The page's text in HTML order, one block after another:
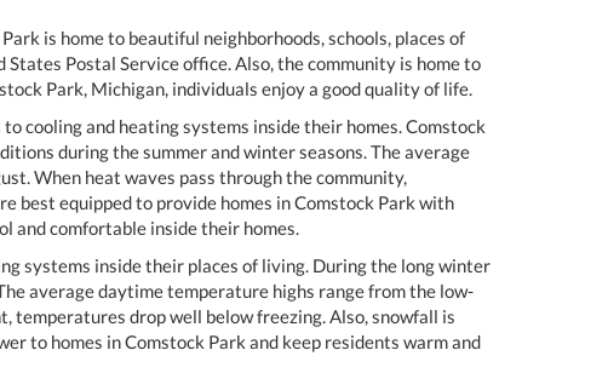
is home to beautiful neighborhoods, schools, places of
Postal Service office. Also, the community is home to
Park, Michigan, individuals enjoy a good quality of life.
cooling and heating systems inside their homes. Comstock
during the summer and winter seasons. The average
When heat waves pass through the community,
best equipped to provide homes in Comstock Park with
and comfortable inside their homes.
systems inside their places of living. During the long winter
average daytime temperature highs range from the low-
temperatures drop well below freezing. Also, snowfall is
to homes in Comstock Park and keep residents warm and